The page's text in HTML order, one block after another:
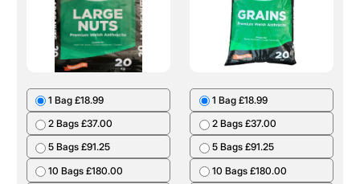
1 Bag £18.99
2 Bags £37.00
5 Bags £91.25
10 Bags £180.00
1 Bag £18.99
2 Bags £37.00
5 Bags £91.25
10 Bags £180.00